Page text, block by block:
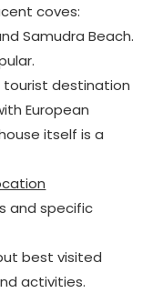
coves:
Samudra Beach.
tourist destination
European
itself is a
and specific
best visited
activities.